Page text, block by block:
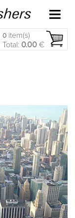
0 item(s)
Total: 0.00 €